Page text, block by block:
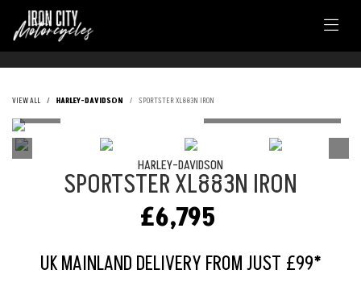
VIEW ALL HARLEY-DAVIDSON SPORTSTER XL883N IRON
HARLEY-DAVIDSON
SPORTSTER XL883N IRON
£6,795